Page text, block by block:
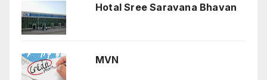
Hotal Sree Saravana Bhavan
MVN